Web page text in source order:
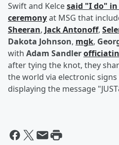
Swift and Kelcesaid "I do"
ceremonyat MSG that
Sheeran, Jack Antonoff,
Dakota Johnson, mgk,
with Adam Sandler
after tying the knot, they
the world via electronic signs
displaying the message